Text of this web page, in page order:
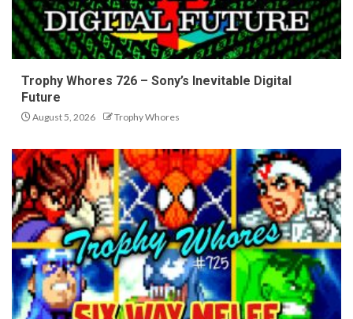
Trophy Whores 726 – Sony’s Inevitable Digital
Future
August 5, 2026 Trophy Whores